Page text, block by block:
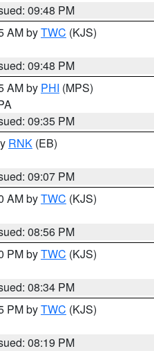
09:48 PM
AM byTWC (KJS)
09:48 PM
AM by PHI (MPS)
09:35 PM
RNK (EB)
09:07 PM
AM byTWC (KJS)
08:56 PM
PM byTWC (KJS)
08:34 PM
PM byTWC (KJS)
08:19 PM